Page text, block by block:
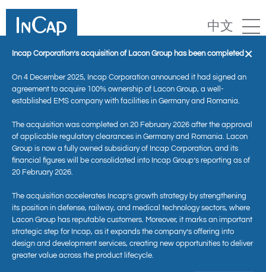
中文
Kontakt
×
Incap Corporation’s acquisition of Lacon Group has been completed
On 4 December 2025, Incap Corporation announced it had signed an
agreement to acquire 100% ownership of Lacon Group, a well-
established EMS company with facilities in Germany and Romania.
The acquisition was completed on 20 February 2026 after the approval
of applicable regulatory clearances in Germany and Romania. Lacon
Group is now a fully owned subsidiary of Incap Corporation, and its
financial figures will be consolidated into Incap Group’s reporting as of
20 February 2026.
The acquisition accelerates Incap’s growth strategy by strengthening
its position in defense, railway, and medical technology sectors, where
Lacon Group has reputable customers. Moreover, it marks an important
strategic step for Incap, as it expands the company’s offering into
design and development services, creating new opportunities to deliver
greater value across the product lifecycle.